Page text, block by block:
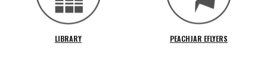
LIBRARY PEACHJAR EFLYERS